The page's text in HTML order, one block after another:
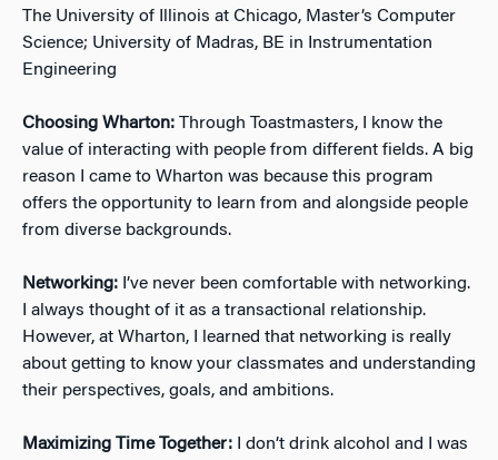
The University of Illinois at Chicago, Master’s Computer
Science; University of Madras, BE in Instrumentation
Engineering
Choosing Wharton: Through Toastmasters, I know the
value of interacting with people from different fields. A big
reason I came to Wharton was because this program
offers the opportunity to learn from and alongside people
from diverse backgrounds.
Networking: I’ve never been comfortable with networking.
I always thought of it as a transactional relationship.
However, at Wharton, I learned that networking is really
about getting to know your classmates and understanding
their perspectives, goals, and ambitions.
Maximizing Time Together: I don’t drink alcohol and I was